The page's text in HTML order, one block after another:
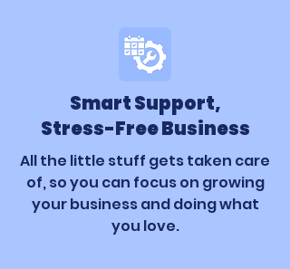
Smart Support,
Stress-Free Business
All the little stuff gets taken care
of, so you can focus on growing
your business and doing what
you love.